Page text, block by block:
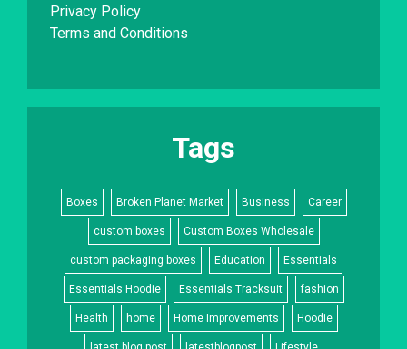
Privacy Policy
Terms and Conditions
Tags
Boxes Broken Planet Market Business Career
custom boxes Custom Boxes Wholesale
custom packaging boxes Education Essentials
Essentials Hoodie Essentials Tracksuit fashion
Health home Home Improvements Hoodie